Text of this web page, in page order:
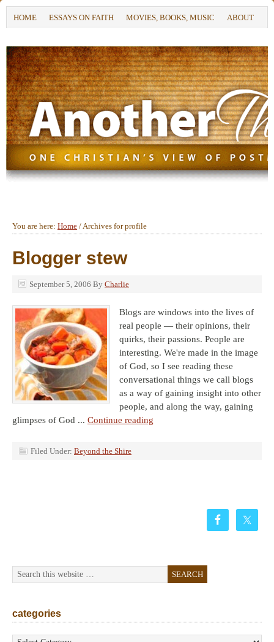
HOME ESSAYS ON FAITH MOVIES, BOOKS, MUSIC ABOUT
You are here: Home /Archives for profile
Blogger stew
September 5, 2006 By Charlie
Blogs are windows into the lives of
real people — their opinions, their
quirks, their passions. People are
interesting. We're made in the image
of God, so I see reading these
conversational things we call blogs
as a way of gaining insight into other
people, and along the way, gaining
glimpses of God ... Continue reading
Filed Under: Beyond the Shire
categories
categories